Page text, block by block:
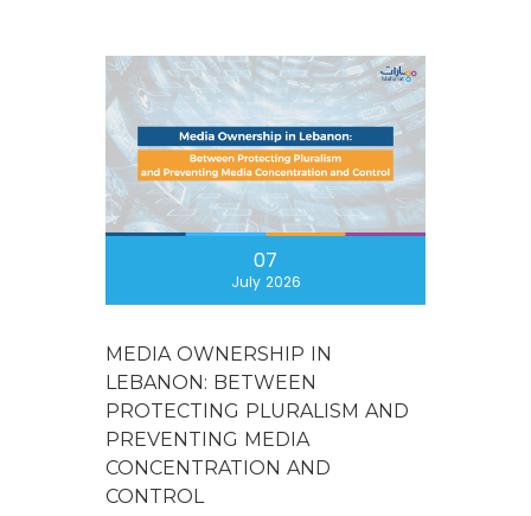
07
July 2026
MEDIA OWNERSHIP IN
LEBANON: BETWEEN
PROTECTING PLURALISM AND
PREVENTING MEDIA
CONCENTRATION AND
CONTROL